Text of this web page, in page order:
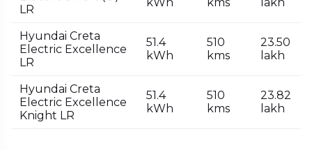
LR
Hyundai Creta
Electric Excellence
LR
51.4
kWh
510
kms
₹23.50
lakh
Hyundai Creta
Electric Excellence
Knight LR
51.4
kWh
510
kms
₹23.82
lakh